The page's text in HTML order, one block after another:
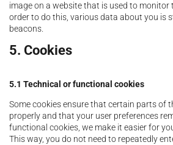
image on a website that is used to monitor
order to do this, various data about you is
beacons.
5. Cookies
5.1 Technical or functional cookies
Some cookies ensure that certain parts of
properly and that your user preferences
functional cookies, we make it easier for
This way, you do not need to repeatedly